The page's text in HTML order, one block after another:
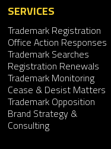
SERVICES
Trademark Registration
Office Action Responses
Trademark Searches
Registration Renewals
Trademark Monitoring
Cease & Desist Matters
Trademark Opposition
Brand Strategy &
Consulting